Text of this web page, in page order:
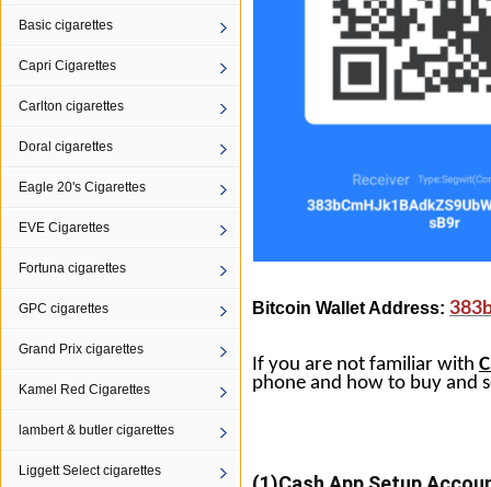
Basic cigarettes
Capri Cigarettes
Carlton cigarettes
Doral cigarettes
Eagle 20's Cigarettes
EVE Cigarettes
Fortuna cigarettes
GPC cigarettes
Grand Prix cigarettes
Kamel Red Cigarettes
lambert & butler cigarettes
Liggett Select cigarettes
Bitcoin Wallet Address:
If you are not familiar with
phone and how to buy and